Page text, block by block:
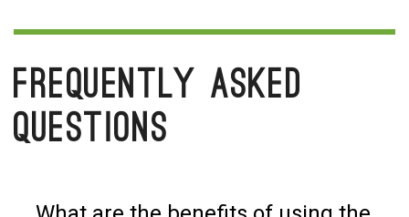
Frequently Asked
Questions